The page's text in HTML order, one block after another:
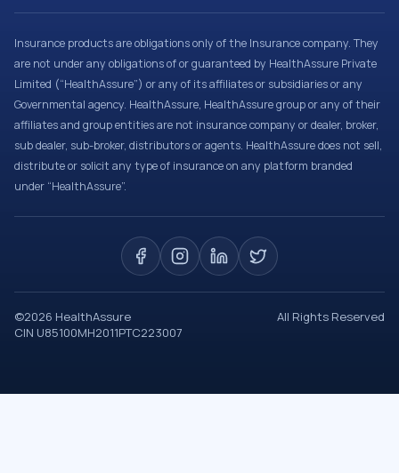
Insurance products are obligations only of the Insurance company. They
are not under any obligations of or guaranteed by HealthAssure Private
Limited (“HealthAssure”) or any of its affiliates or subsidiaries or any
Governmental agency. HealthAssure, HealthAssure group or any of their
affiliates and group entities are not insurance company or dealer, broker,
sub dealer, sub-broker, distributors or agents. HealthAssure does not sell,
distribute or solicit any type of insurance on any platform branded
under “HealthAssure”.
©2026 HealthAssure
All Rights Reserved
CIN U85100MH2011PTC223007